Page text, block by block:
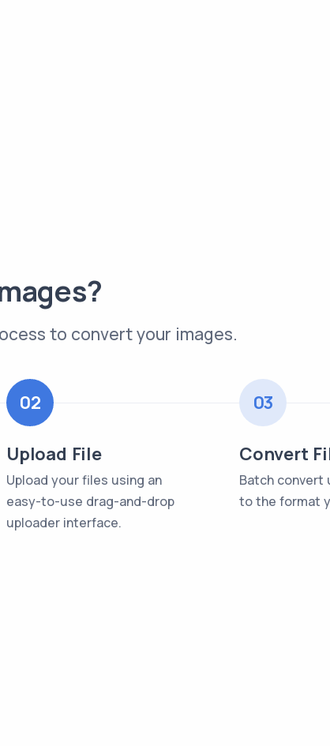
to convert your images.
02
Upload File
Upload your files using an
easy-to-use drag-and-drop
uploader interface.
03
Convert
Batch convert
to the format